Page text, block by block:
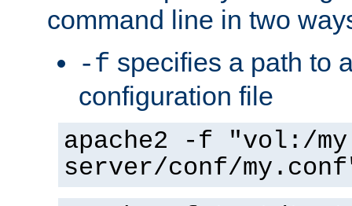
command line in two
-f specifies a path to
configuration file
apache2 -f "vol:/my
server/conf/